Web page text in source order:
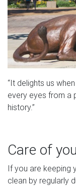
“It delights us
every eyes from a
history.”
Care of
If you are keeping
clean by regularly